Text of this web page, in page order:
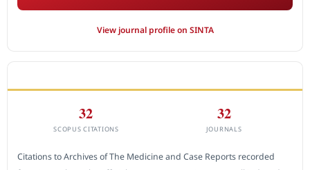
View journal profile on SINTA
32
SCOPUS CITATIONS
32
JOURNALS
Citations to Archives of The Medicine and Case Reports recorded